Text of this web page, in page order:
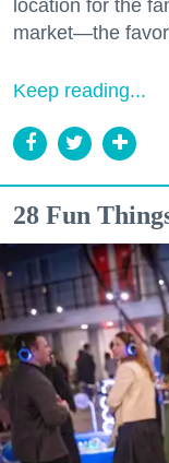
location for the
market—the
Keep reading...
28 Fun